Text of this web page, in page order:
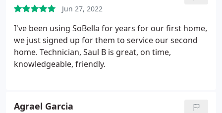
Jun 27, 2022
I've been using SoBella for years for our first home,
we just signed up for them to service our second
home. Technician, Saul B is great, on time,
knowledgeable, friendly.
Agrael Garcia